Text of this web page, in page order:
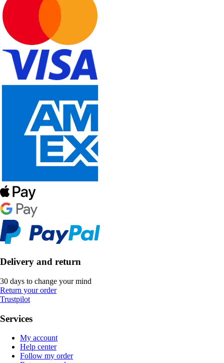
Delivery and return
30 days to change your mind
Return your order
Trustpilot
Services
My account
Help center
Follow my order